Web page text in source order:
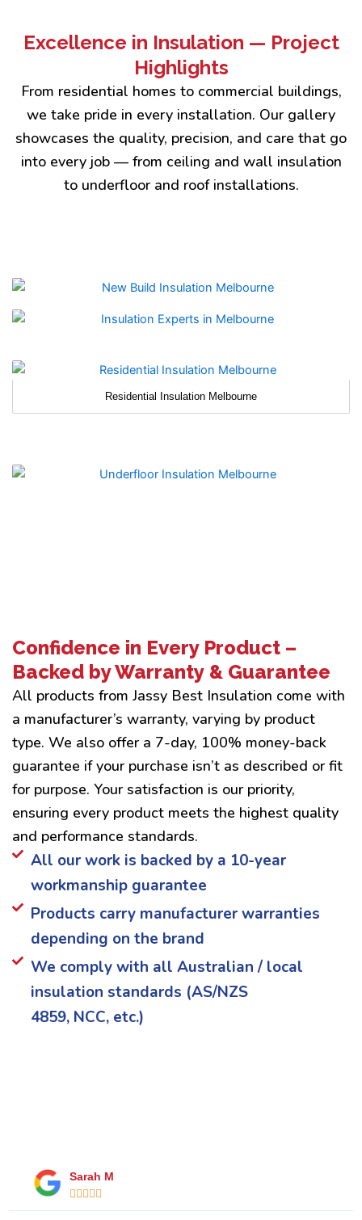
Excellence in Insulation — Project
Highlights
From residential homes to commercial buildings,
we take pride in every installation. Our gallery
showcases the quality, precision, and care that go
into every job — from ceiling and wall insulation
to underfloor and roof installations.
Residential Insulation Melbourne
Confidence in Every Product –
Backed by Warranty & Guarantee
All products from Jassy Best Insulation come with
a manufacturer’s warranty, varying by product
type. We also offer a 7-day, 100% money-back
guarantee if your purchase isn’t as described or fit
for purpose. Your satisfaction is our priority,
ensuring every product meets the highest quality
and performance standards.
All our work is backed by a 10-year
workmanship guarantee
Products carry manufacturer warranties
depending on the brand
We comply with all Australian / local
insulation standards (AS/NZS
4859, NCC, etc.)
Sarah M
    